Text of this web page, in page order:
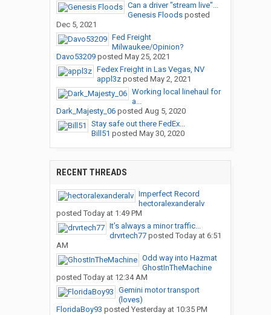
Can a driver "stream live"...
Genesis Floodsposted
Dec 5, 2021
Fed Freight
Milwaukee/Opinion?
Davo53209posted May 25, 2021
Fedex Freight in Las Vegas, NV
appl3zposted May 2, 2021
Working local linehaul for
a...
Dark_Majesty_06posted Aug 5, 2020
Stay safe out there FedEx...
Bill51 posted May 30, 2020
RECENT THREADS
Imperfect Record
hectoralexanderalv
posted Today at 1:49 PM
It’s always a minor traffic...
drvrtech77posted Today at 6:51
AM
Odd way into Hazmat
GhostInTheMachine
posted Today at 12:34 AM
Gemini motor transport
(loves)
FloridaBoy93 posted Yesterday at 10:35 PM